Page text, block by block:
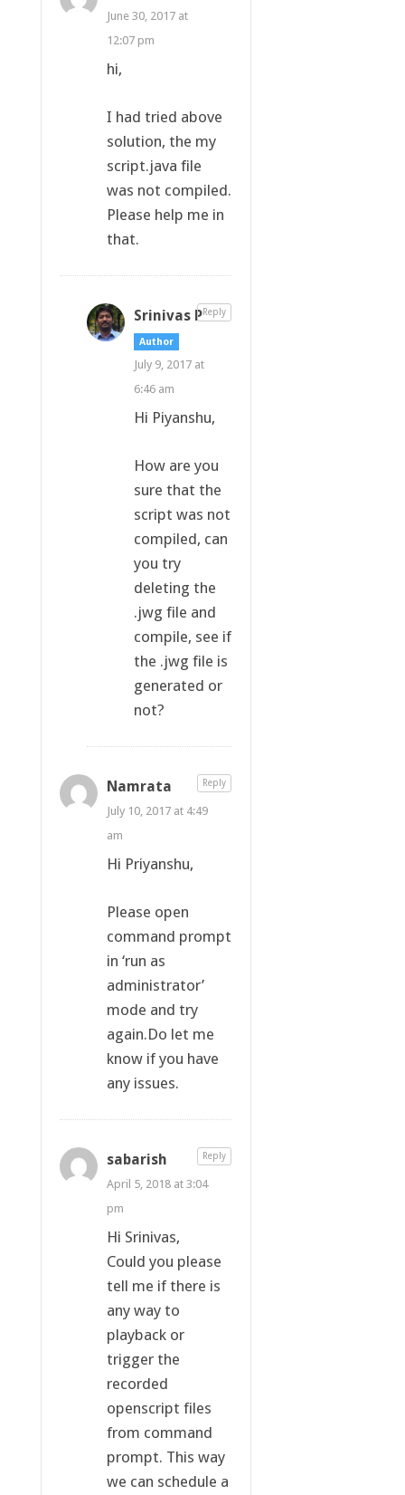
June 30, 2017 at
12:07 pm
hi,
I had tried above
solution, the my
script.java file
was not compiled.
Please help me in
that.
Srinivas P
Author
July 9, 2017 at
6:46 am
Hi Piyanshu,
How are you
sure that the
script was not
compiled, can
you try
deleting the
.jwg file and
compile, see if
the .jwg file is
generated or
not?
Reply
Namrata
July 10, 2017 at 4:49
am
Hi Priyanshu,
Please open
command prompt
in ‘run as
administrator’
mode and try
again.Do let me
know if you have
any issues.
Reply
sabarish
April 5, 2018 at 3:04
pm
Hi Srinivas,
Could you please
tell me if there is
any way to
playback or
trigger the
recorded
openscript files
from command
prompt. This way
we can schedule a
Reply